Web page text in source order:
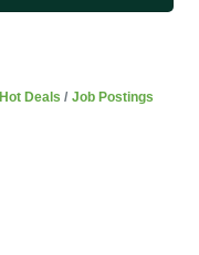
Hot Deals
Job Postings